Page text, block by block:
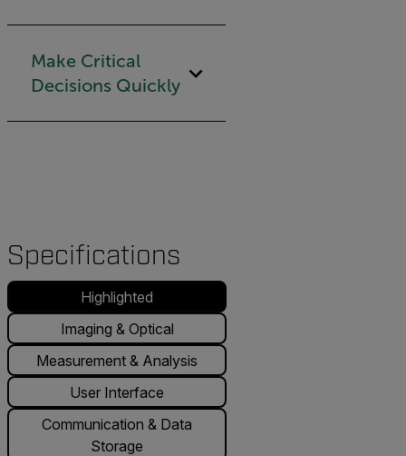
Make Critical
Decisions Quickly
Specifications
Highlighted
Imaging & Optical
Measurement & Analysis
User Interface
Communication & Data
Storage